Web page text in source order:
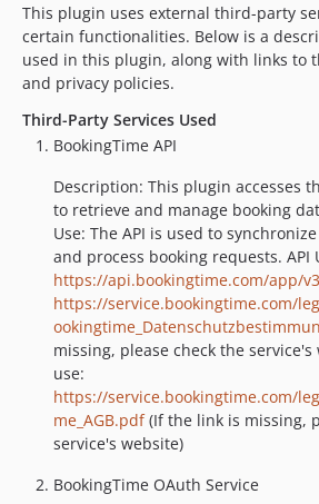
This plugin uses external third-party
certain functionalities. Below is a
used in this plugin, along with links to
and privacy policies.
Third-Party Services Used
BookingTime API
Description: This plugin accesses
to retrieve and manage booking
Use: The API is used to
and process booking requests. API
https://api.bookingtime.com/app/
https://service.bookingtime.com/
missing, please check the
use:
https://service.bookingtime.com/
me_AGB.pdf(If the link is missing,
service's website)
BookingTime OAuth Service